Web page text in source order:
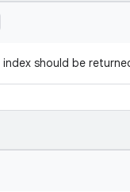
index should be